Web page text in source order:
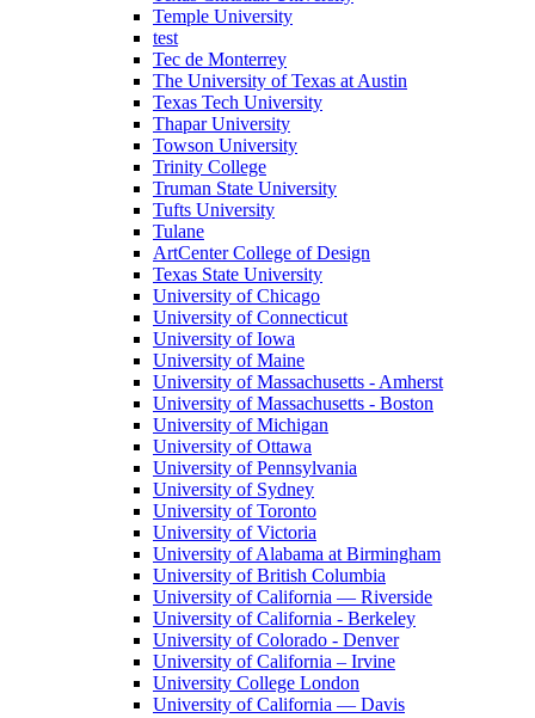
Temple University
test
Tec de Monterrey
The University of Texas at Austin
Texas Tech University
Thapar University
Towson University
Trinity College
Truman State University
Tufts University
Tulane
ArtCenter College of Design
Texas State University
University of Chicago
University of Connecticut
University of Iowa
University of Maine
University of Massachusetts - Amherst
University of Massachusetts - Boston
University of Michigan
University of Ottawa
University of Pennsylvania
University of Sydney
University of Toronto
University of Victoria
University of Alabama at Birmingham
University of British Columbia
University of California — Riverside
University of California - Berkeley
University of Colorado - Denver
University of California – Irvine
University College London
University of California — Davis